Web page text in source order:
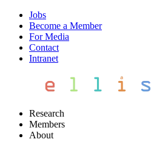
Jobs
Become a Member
For Media
Contact
Intranet
Research
Members
About